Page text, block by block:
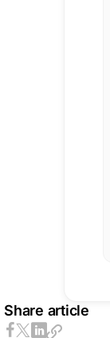
Share article